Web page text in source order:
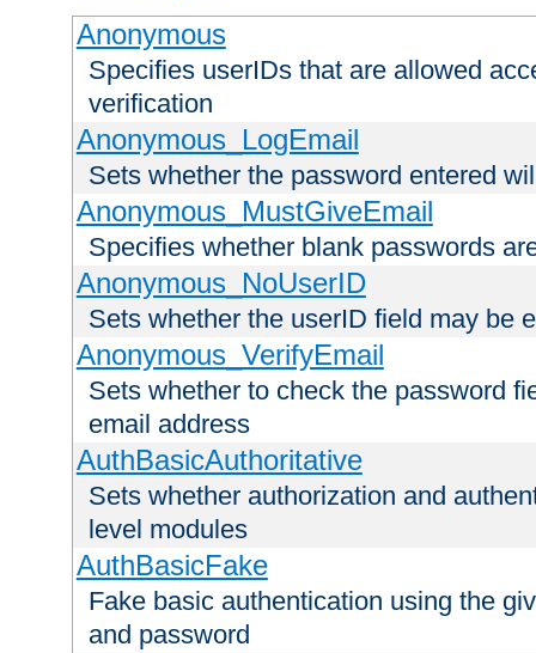
Anonymous
Specifies userIDs that are allowed
verification
Anonymous_LogEmail
Sets whether the password entered
Anonymous_MustGiveEmail
Specifies whether blank passwords
Anonymous_NoUserID
Sets whether the userID field may be
Anonymous_VerifyEmail
Sets whether to check the password
email address
AuthBasicAuthoritative
Sets whether authorization and
level modules
AuthBasicFake
Fake basic authentication using the
and password